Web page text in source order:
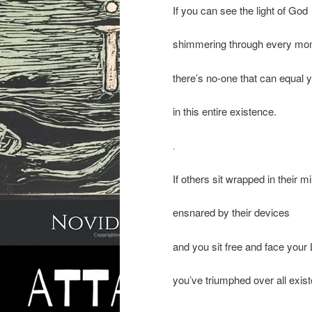
If you can see the light of God
shimmering through every
there’s no-one that can equal
in this entire existence.
.
If others sit wrapped in their
ensnared by their devices
and you sit free and face your
you’ve triumphed over all